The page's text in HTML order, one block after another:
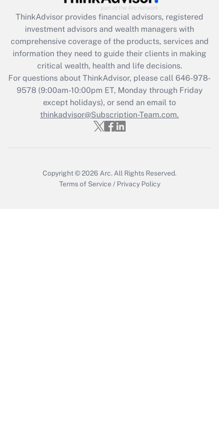
What is the CARES Act employee
retention tax credit that was available
during 2020 and 2021?
Get Answer
Recently Updated Q&As
Who must file a return?
Get Answer
ThinkAdvisor provides financial advisors, registered
investment advisors and wealth managers with
comprehensive coverage of the products, services and
information they need to guide their clients in making
critical wealth, health and life decisions.
For questions about ThinkAdvisor, please call 646-978-
9578(9:00am-10:00pm ET, Monday through Friday
except holidays), or send an email to
thinkadvisor@Subscription-Team.com.
Copyright © 2026 Arc. All Rights Reserved.
Terms of Service / Privacy Policy